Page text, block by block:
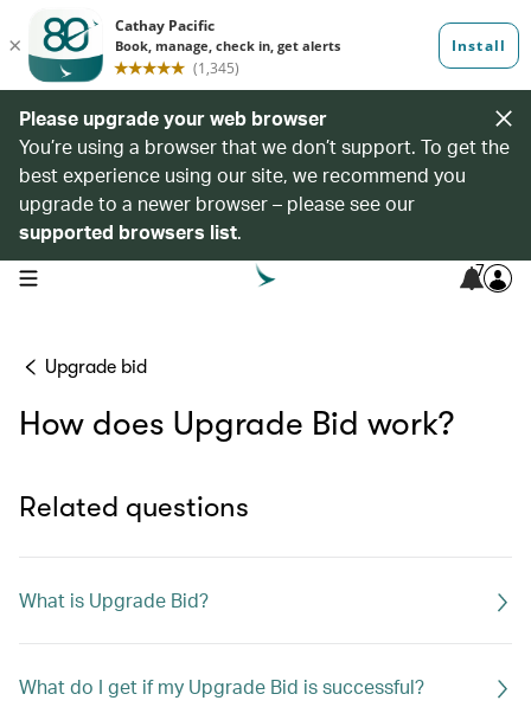
Please upgrade your web browser
You’re using a browser that we don’t support. To get the
best experience using our site, we recommend you
upgrade to a newer browser – please see our
supported browsers list.
open navigation menu 7
Upgrade bid
How does Upgrade Bid work?
Related questions
What is Upgrade Bid?
What do I get if my Upgrade Bid is successful?